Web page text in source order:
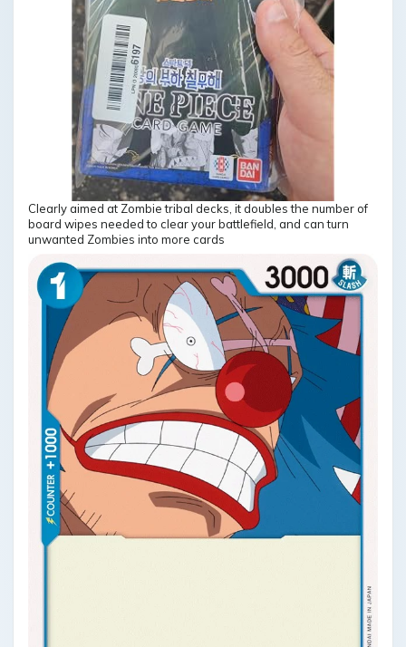
Clearly aimed at Zombie tribal decks, it doubles the number of
board wipes needed to clear your battlefield, and can turn
unwanted Zombies into more cards